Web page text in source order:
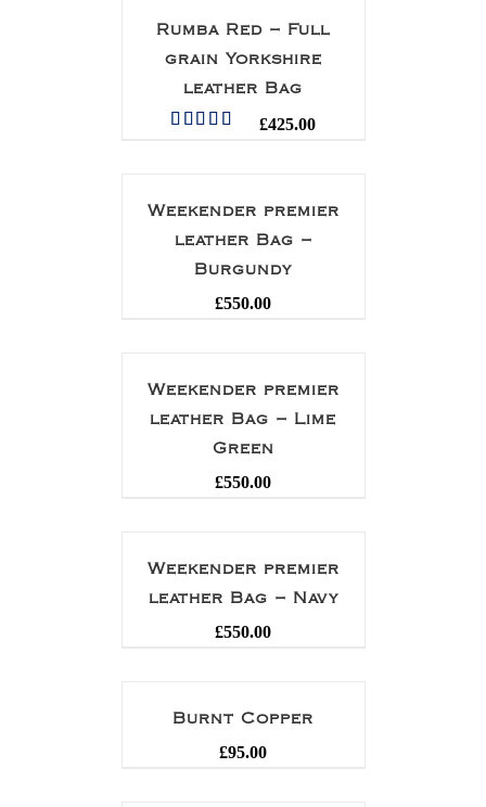
Rumba Red – Full
grain Yorkshire
leather Bag
£425.00
Weekender premier
leather Bag –
Burgundy
£550.00
Weekender premier
leather Bag – Lime
Green
£550.00
Weekender premier
leather Bag – Navy
£550.00
Burnt Copper
£95.00